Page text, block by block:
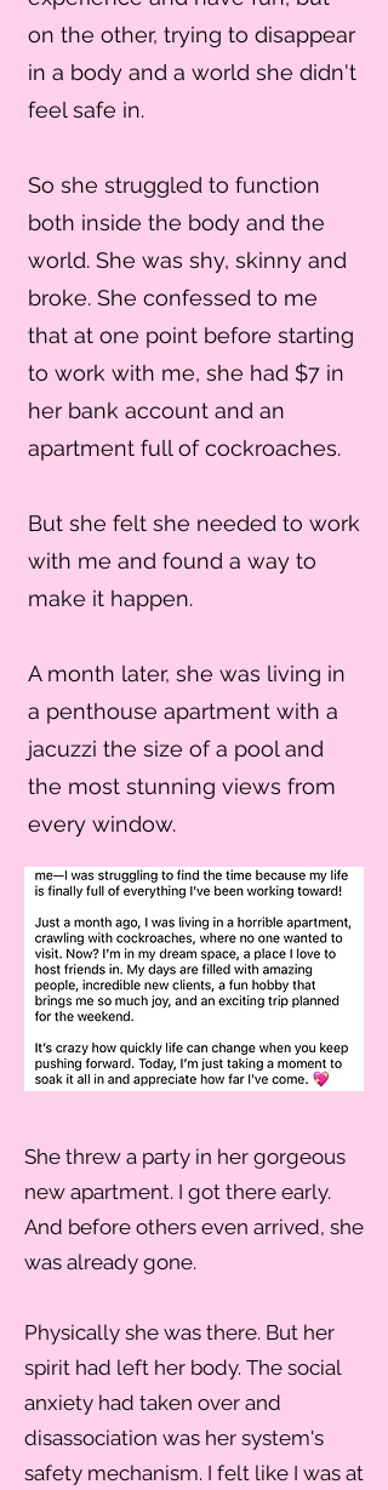
on the other, trying to disappear
in a body and a world she didn't
feel safe in.
So she struggled to function
both inside the body and the
world. She was shy, skinny and
broke. She confessed to me
that at one point before starting
to work with me, she had $7 in
her bank account and an
apartment full of cockroaches.
But she felt she needed to work
with me and found a way to
make it happen.
A month later, she was living in
a penthouse apartment with a
jacuzzi the size of a pool and
the most stunning views from
every window.
She threw a party in her gorgeous
new apartment. I got there early.
And before others even arrived, she
was already gone.
Physically she was there. But her
spirit had left her body. The social
anxiety had taken over and
disassociation was her system's
safety mechanism. I felt like I was at